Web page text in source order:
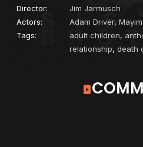
Director:
Jim Jarmusch
Actors:
Adam Driver,
Tags:
adult children,
relationship, death